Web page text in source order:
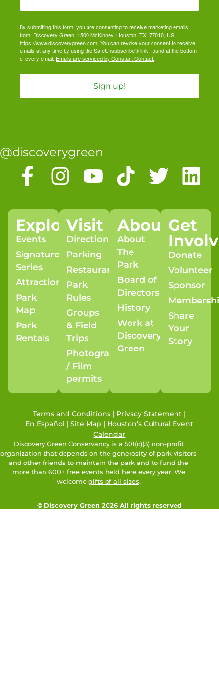
By submitting this form, you are consenting to receive marketing emails
from: Discovery Green, 1500 McKinney, Houston, TX, 77010, US,
https://www.discoverygreen.com. You can revoke your consent to receive
emails at any time by using the SafeUnsubscribe® link, found at the bottom
of every email. Emails are serviced by Constant Contact.
Sign up!
@discoverygreen
Explore
Events
Signature
Series
Attractions
Park
Map
Park
Rentals
Visit
Directions
Parking
Restaurants
Park
Rules
Groups
& Field
Trips
Photography
/ Film
permits
About
About
The
Park
Board of
Directors
History
Work at
Discovery
Green
Get
Donate
Volunteer
Sponsor
Share
Your
Story
Terms and Conditions | Privacy Statement |
En Español | Site Map | Houston’s Cultural Event
Calendar
Discovery Green Conservancy is a 501(c)(3) non-profit
organization that depends on the generosity of park visitors
and other friends to maintain the park and to fund the
more than 600+ free events held here every year. We
welcome gifts of all sizes.
© Discovery Green 2026 All rights reserved